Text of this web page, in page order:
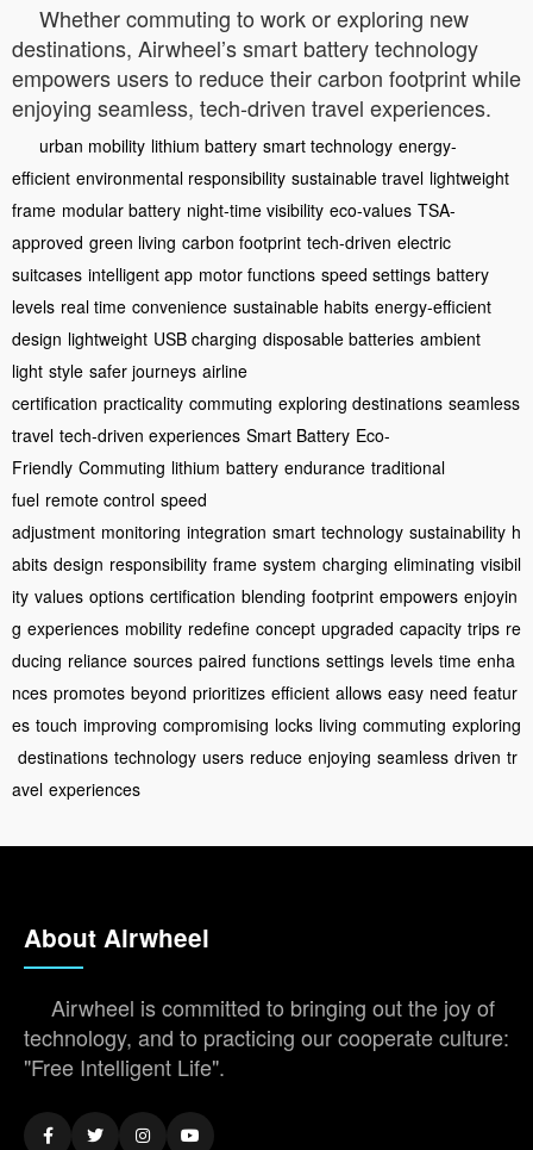
Whether commuting to work or exploring new
destinations, Airwheel’s smart battery technology
empowers users to reduce their carbon footprint while
enjoying seamless, tech-driven travel experiences.
urban mobility lithium battery smart technology energy-
efficient environmental responsibility sustainable travel lightweight
frame modular battery night-time visibility eco-values TSA-
approved green living carbon footprint tech-driven electric
suitcases intelligent app motor functions speed settings battery
levels real time convenience sustainable habits energy-efficient
design lightweight USB charging disposable batteries ambient
light style safer journeys airline
certification practicality commuting exploring destinations seamless
travel tech-driven experiences Smart Battery Eco-
Friendly Commuting lithium battery endurance traditional
fuel remote control speed
adjustment monitoring integration smart technology sustainability h
abits design responsibility frame system charging eliminating visibil
ity values options certification blending footprint empowers enjoyin
g experiences mobility redefine concept upgraded capacity trips re
ducing reliance sources paired functions settings levels time enha
nces promotes beyond prioritizes efficient allows easy need featur
es touch improving compromising locks living commuting exploring
destinations technology users reduce enjoying seamless driven tr
avel experiences
About Airwheel
Airwheel is committed to bringing out the joy of
technology, and to practicing our cooperate culture:
"Free Intelligent Life".